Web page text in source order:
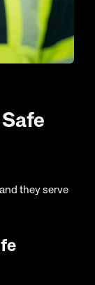
they serve